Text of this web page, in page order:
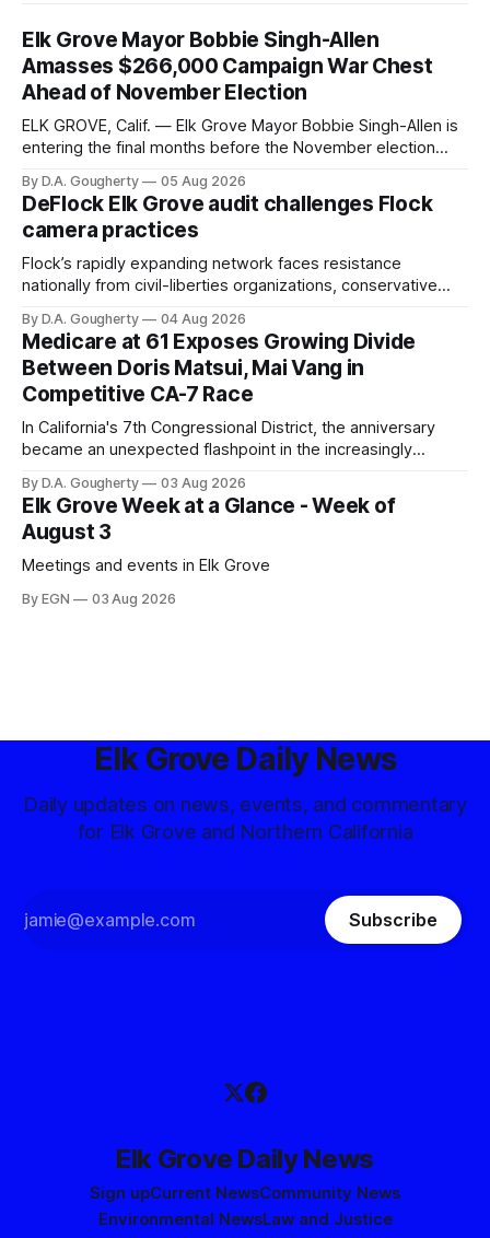
Elk Grove Mayor Bobbie Singh-Allen
Amasses $266,000 Campaign War Chest
Ahead of November Election
ELK GROVE, Calif. — Elk Grove Mayor Bobbie Singh-Allen is
entering the final months before the November election
quarter-million dollars available for her reelection campaign.
Singh-Allen’s campaign reported an ending cash balance
of $266,199.96 as of
By D.A. Gougherty 05 Aug 2026
DeFlock Elk Grove audit challenges Flock
camera practices
Flock’s rapidly expanding network faces resistance
nationally from civil-liberties organizations, conservative
government surveillance
By D.A. Gougherty 04 Aug 2026
Medicare at 61 Exposes Growing Divide
Between Doris Matsui, Mai Vang in
Competitive CA-7 Race
In California's 7th Congressional District, the anniversary
became an unexpected flashpoint in the increasingly
By D.A. Gougherty 03 Aug 2026
Elk Grove Week at a Glance - Week of
August 3
Meetings and events in Elk Grove
By EGN 03 Aug 2026
Elk Grove Daily News
Daily updates on news, events, and commentary
for Elk Grove and Northern California
Subscribe
Elk Grove Daily News
Sign upCurrent NewsCommunity News
Environmental NewsLaw and Justice